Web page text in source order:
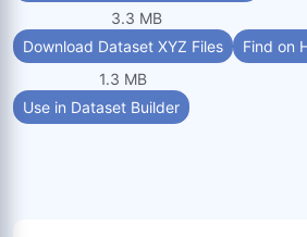
3.3 MB
Download Dataset XYZ Files
1.3 MB
Find on
Use in Dataset Builder